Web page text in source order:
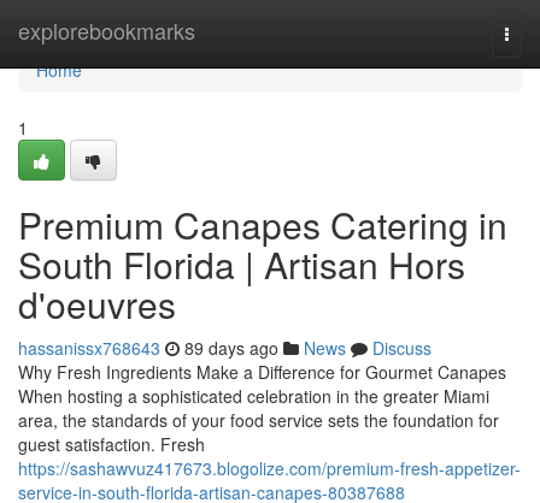
explorebookmarks
Home
Home
1
Premium Canapes Catering in
South Florida | Artisan Hors
d'oeuvres
hassanissx768643 89 days ago News
Discuss
Why Fresh Ingredients Make a Difference for Gourmet Canapes
When hosting a sophisticated celebration in the greater Miami
area, the standards of your food service sets the foundation for
guest satisfaction. Fresh
https://sashawvuz417673.blogolize.com/premium-fresh-appetizer-
service-in-south-florida-artisan-canapes-80387688